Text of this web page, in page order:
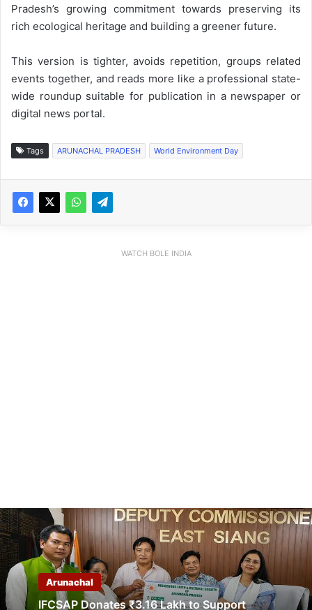
Pradesh’s growing commitment towards preserving its
rich ecological heritage and building a greener future.
This version is tighter, avoids repetition, groups related
events together, and reads more like a professional state-
wide roundup suitable for publication in a newspaper or
digital news portal.
Tags ARUNACHAL PRADESH World Environment Day
WATCH BOLE INDIA
Arunachal
IFCSAP Donates ₹3.16 Lakh to Support